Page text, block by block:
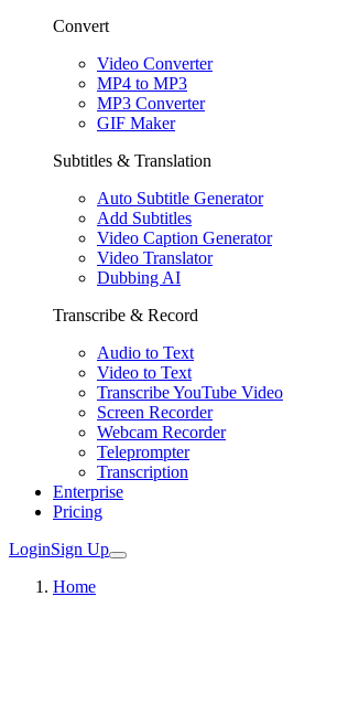
Convert
Video Converter
MP4 to MP3
MP3 Converter
GIF Maker
Subtitles & Translation
Auto Subtitle Generator
Add Subtitles
Video Caption Generator
Video Translator
Dubbing AI
Transcribe & Record
Audio to Text
Video to Text
Transcribe YouTube Video
Screen Recorder
Webcam Recorder
Teleprompter
Transcription
Enterprise
Pricing
LoginSign Up
Home